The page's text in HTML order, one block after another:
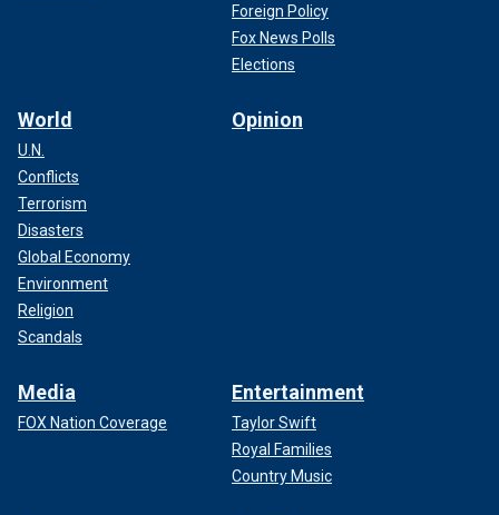
Foreign Policy
Fox News Polls
Elections
World
U.N.
Conflicts
Terrorism
Disasters
Global Economy
Environment
Religion
Scandals
Opinion
Media
FOX Nation Coverage
Entertainment
Taylor Swift
Royal Families
Country Music